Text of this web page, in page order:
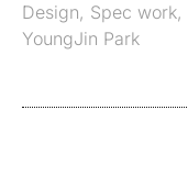
Design, Spec work,
YoungJin Park